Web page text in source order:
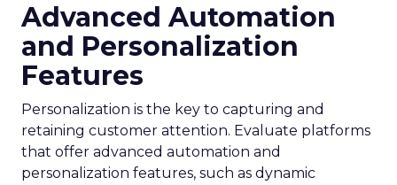
Advanced Automation
and Personalization
Features
Personalization is the key to capturing and
retaining customer attention. Evaluate platforms
that offer advanced automation and
personalization features, such as dynamic